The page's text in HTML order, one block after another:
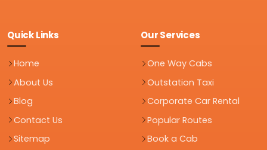
Quick Links
Home
About Us
Blog
Contact Us
Sitemap
Our Services
One Way Cabs
Outstation Taxi
Corporate Car Rental
Popular Routes
Book a Cab